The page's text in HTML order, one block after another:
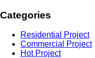
Categories
Residential Project
Commercial Project
Hot Project